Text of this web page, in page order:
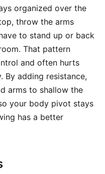
organized over the
throw the arms
to stand up or back
That pattern
and often hurts
By adding resistance,
arms to shallow the
your body pivot stays
has a better